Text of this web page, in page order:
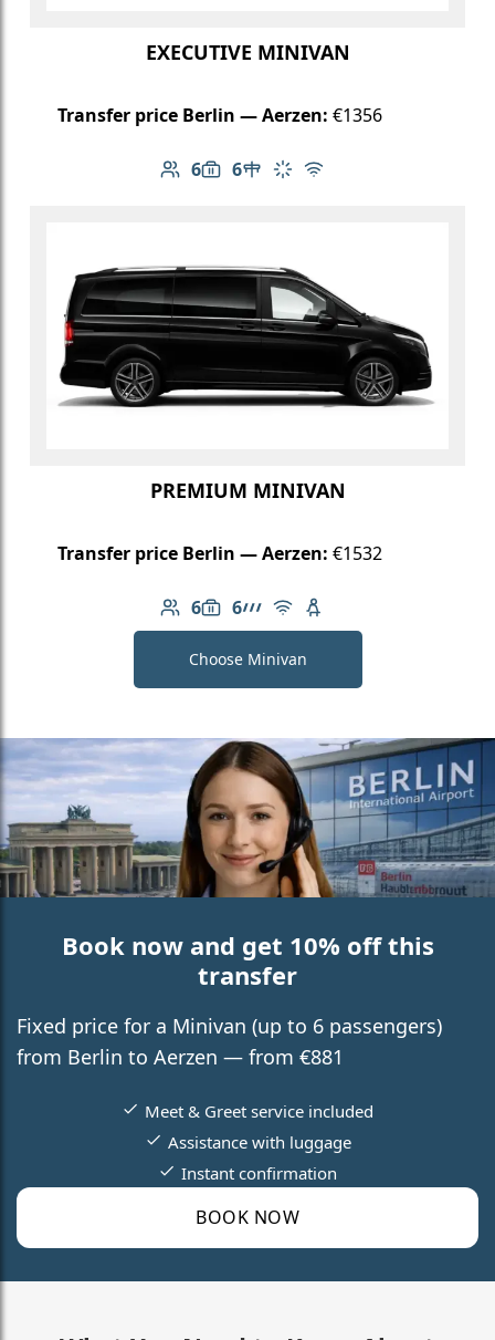
EXECUTIVE MINIVAN
Transfer price Berlin — Aerzen: €1356
6
Number of passengers: 6
6
Luggage capacity: 6
Table in cabin
Climate control
Free Wi-Fi
PREMIUM MINIVAN
Transfer price Berlin — Aerzen: €1532
6
Number of passengers: 6
6
Luggage capacity: 6
AMG Line
Free Wi-Fi
Child seat available
Choose Minivan
Book now and get 10% off this
transfer
Fixed price for a Minivan (up to 6 passengers)
from Berlin to Aerzen — from €881
BOOK NOW
Meet & Greet service included
Assistance with luggage
Instant confirmation